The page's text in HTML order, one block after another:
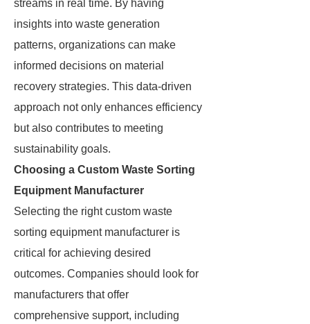
streams in real time. By having
insights into waste generation
patterns, organizations can make
informed decisions on material
recovery strategies. This data-driven
approach not only enhances efficiency
but also contributes to meeting
sustainability goals.
Choosing a Custom Waste Sorting
Equipment Manufacturer
Selecting the right custom waste
sorting equipment manufacturer is
critical for achieving desired
outcomes. Companies should look for
manufacturers that offer
comprehensive support, including